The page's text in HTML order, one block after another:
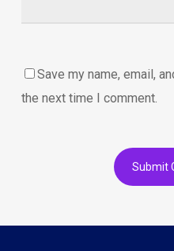
Save my name, email,
the next time I comment.